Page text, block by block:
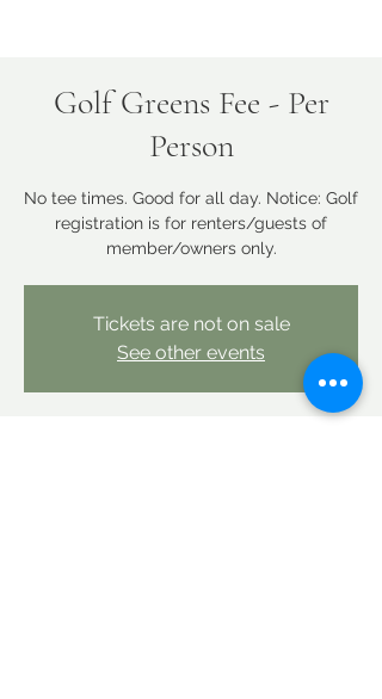
Golf Greens Fee - Per
Person
No tee times. Good for all day. Notice: Golf
registration is for renters/guests of
member/owners only.
Tickets are not on sale
See other events